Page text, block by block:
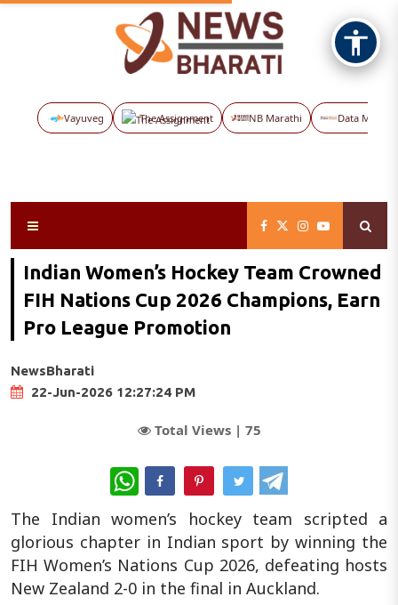
Vayuveg The Assignment NB Marathi Data Maps
Indian Women’s Hockey Team Crowned
FIH Nations Cup 2026 Champions, Earn
Pro League Promotion
NewsBharati
22-Jun-2026 12:27:24 PM
Total Views | 75
WhatsApp
The Indian women’s hockey team scripted a
glorious chapter in Indian sport by winning the
FIH Women’s Nations Cup 2026, defeating hosts
New Zealand 2-0 in the final in Auckland.